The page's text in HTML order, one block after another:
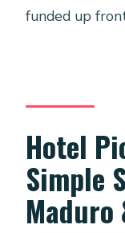
funded up
Hotel
Simple
Maduro